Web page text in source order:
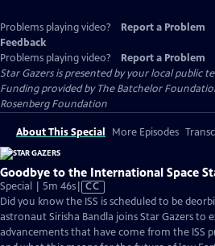
Problems playing video? Report a Problem
Feedback
Problems playing video?
Report a Problem
Star Gazersis presented by your local public
Funding provided by The Batchelor
Rosenberg Foundation
About This Special More Episodes
Goodbye to the International Space
Special | 5m 46sVideo
has
Closed
Captions
CC
Did you know the ISS is scheduled to be
astronaut Sirisha Bandla joins Star Gazers to
advancements that have come from the ISS